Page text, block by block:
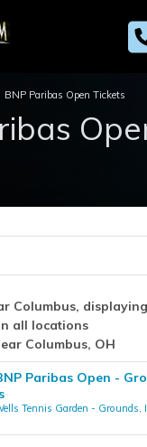
BNP Paribas Open Tickets
Columbus, displaying
all locations
Columbus, OH
Paribas Open -
Tennis Garden - Grounds,